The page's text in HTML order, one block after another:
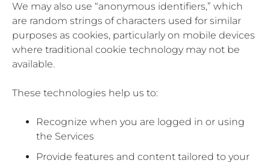
We may also use “anonymous identifiers,” which
are random strings of characters used for similar
purposes as cookies, particularly on mobile devices
where traditional cookie technology may not be
available.
These technologies help us to:
Recognize when you are logged in or using
the Services
Provide features and content tailored to your